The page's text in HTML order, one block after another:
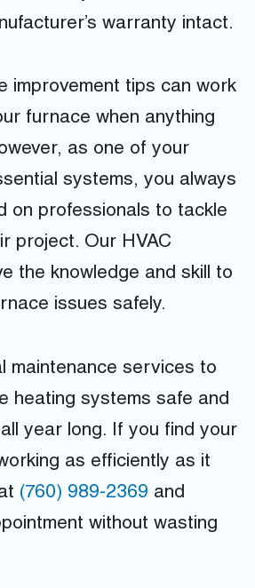
warranty intact.
improvement tips can work
furnace when anything
as one of your
systems, you always
on professionals to tackle
project. Our HVAC
the knowledge and skill to
issues safely.
maintenance services to
heating systems safe and
year long. If you find your
as efficiently as it
(760) 989-2369 and
without wasting